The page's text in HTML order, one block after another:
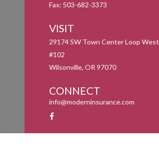
Fax: 503-682-3373
VISIT
29174 SW Town Center Loop West
#102
Wilsonville, OR 97070
CONNECT
info@moderninsurance.com